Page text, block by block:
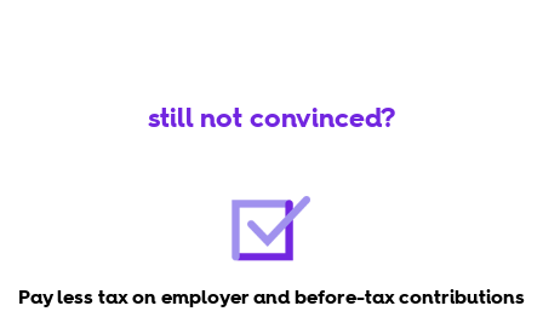
still not convinced?
Pay less tax on employer and before-tax contributions